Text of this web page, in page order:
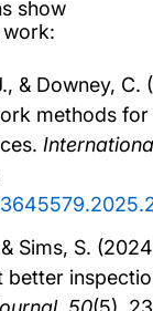
show
work:
& Downey, C.
methods
Sims, S.
better